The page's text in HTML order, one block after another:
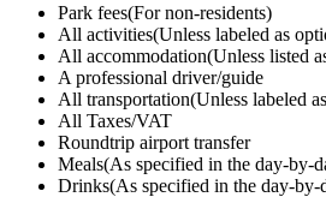
Park fees(For non-residents)
All activities(Unless labeled as
All accommodation(Unless listed
A professional driver/guide
All transportation(Unless labeled
All Taxes/VAT
Roundtrip airport transfer
Meals(As specified in the day-by-
Drinks(As specified in the day-by-